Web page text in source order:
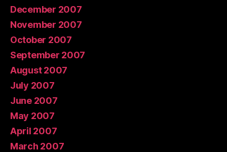
December 2007
November 2007
October 2007
September 2007
August 2007
July 2007
June 2007
May 2007
April 2007
March 2007